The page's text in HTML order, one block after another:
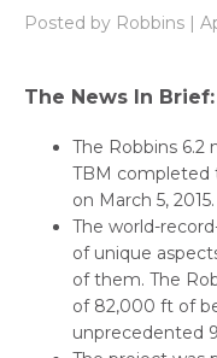
Posted by Robbins |
The News In Brief:
The Robbins 6.2
TBM completed
on March 5, 2015.
The world-
of unique
of them. The
of 82,000 ft of
unprecedented